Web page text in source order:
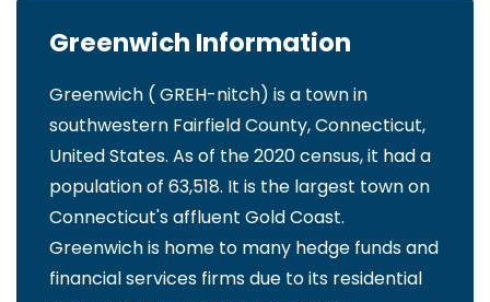
Greenwich Information
Greenwich ( GREH-nitch) is a town in
southwestern Fairfield County, Connecticut,
United States. As of the 2020 census, it had a
population of 63,518. It is the largest town on
Connecticut's affluent Gold Coast.
Greenwich is home to many hedge funds and
financial services firms due to its residential